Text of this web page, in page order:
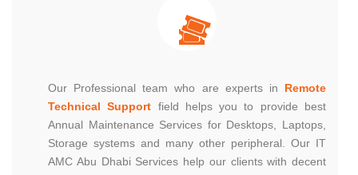
Our Professional team who are experts in Remote
Technical Support field helps you to provide best
Annual Maintenance Services for Desktops, Laptops,
Storage systems and many other peripheral. Our IT
AMC Abu Dhabi Services help our clients with decent